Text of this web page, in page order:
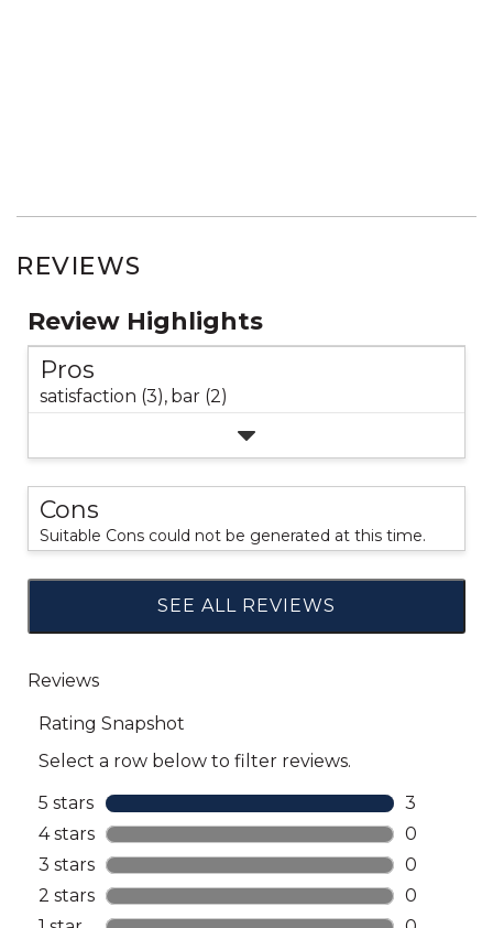
REVIEWS
Review Highlights
Pros
satisfaction (3), bar (2)
Cons
Suitable Cons could not be generated at this time.
SEE ALL REVIEWS
Click
to